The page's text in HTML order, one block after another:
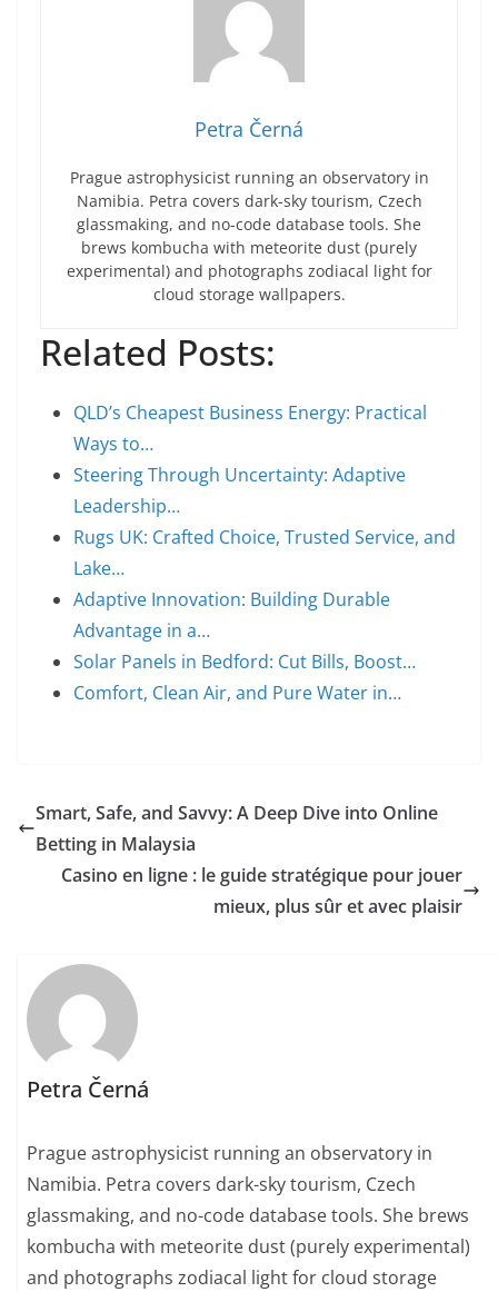
Petra Černá
Prague astrophysicist running an observatory in
Namibia. Petra covers dark-sky tourism, Czech
glassmaking, and no-code database tools. She
brews kombucha with meteorite dust (purely
experimental) and photographs zodiacal light for
cloud storage wallpapers.
Related Posts:
QLD’s Cheapest Business Energy: Practical
Ways to…
Steering Through Uncertainty: Adaptive
Leadership…
Rugs UK: Crafted Choice, Trusted Service, and
Lake…
Adaptive Innovation: Building Durable
Advantage in a…
Solar Panels in Bedford: Cut Bills, Boost…
Comfort, Clean Air, and Pure Water in…
Smart, Safe, and Savvy: A Deep Dive into Online
Betting in Malaysia
Casino en ligne : le guide stratégique pour jouer
mieux, plus sûr et avec plaisir
Petra Černá
Prague astrophysicist running an observatory in
Namibia. Petra covers dark-sky tourism, Czech
glassmaking, and no-code database tools. She brews
kombucha with meteorite dust (purely experimental)
and photographs zodiacal light for cloud storage